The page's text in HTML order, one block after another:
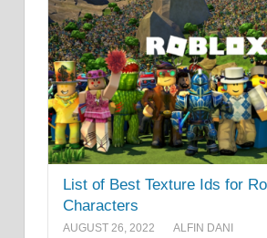
List of Best Texture Ids for
Characters
AUGUST 26, 2022 ALFIN DANI